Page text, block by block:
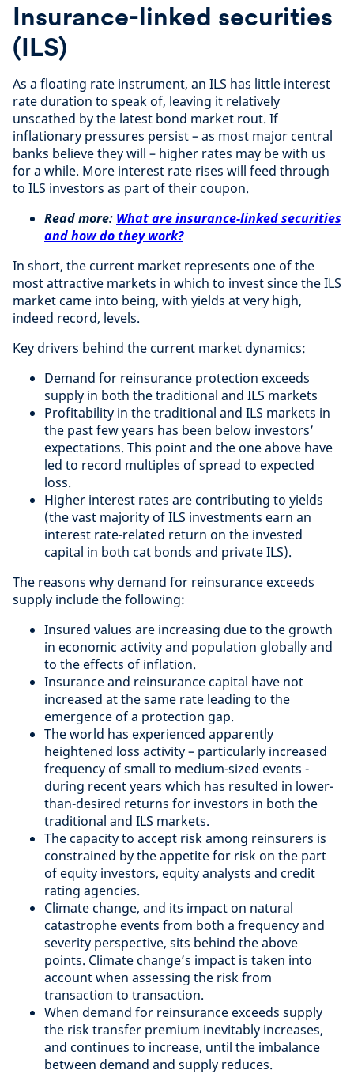
Insurance-linked securities
(ILS)
As a floating rate instrument, an ILS has little interest
rate duration to speak of, leaving it relatively
unscathed by the latest bond market rout. If
inflationary pressures persist – as most major central
banks believe they will – higher rates may be with us
for a while. More interest rate rises will feed through
to ILS investors as part of their coupon.
Read more: What are insurance-linked securities
and how do they work?
In short, the current market represents one of the
most attractive markets in which to invest since the ILS
market came into being, with yields at very high,
indeed record, levels.
Key drivers behind the current market dynamics:
Demand for reinsurance protection exceeds
supply in both the traditional and ILS markets
Profitability in the traditional and ILS markets in
the past few years has been below investors’
expectations. This point and the one above have
led to record multiples of spread to expected
loss.
Higher interest rates are contributing to yields
(the vast majority of ILS investments earn an
interest rate-related return on the invested
capital in both cat bonds and private ILS).
The reasons why demand for reinsurance exceeds
supply include the following:
Insured values are increasing due to the growth
in economic activity and population globally and
to the effects of inflation.
Insurance and reinsurance capital have not
increased at the same rate leading to the
emergence of a protection gap.
The world has experienced apparently
heightened loss activity – particularly increased
frequency of small to medium-sized events -
during recent years which has resulted in lower-
than-desired returns for investors in both the
traditional and ILS markets.
The capacity to accept risk among reinsurers is
constrained by the appetite for risk on the part
of equity investors, equity analysts and credit
rating agencies.
Climate change, and its impact on natural
catastrophe events from both a frequency and
severity perspective, sits behind the above
points. Climate change’s impact is taken into
account when assessing the risk from
transaction to transaction.
When demand for reinsurance exceeds supply
the risk transfer premium inevitably increases,
and continues to increase, until the imbalance
between demand and supply reduces.